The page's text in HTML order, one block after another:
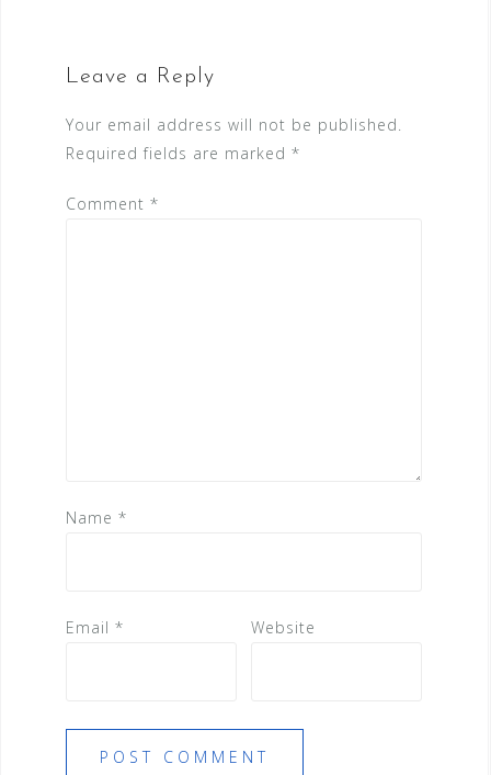
Leave a Reply
Your email address will not be published.
Required fields are marked *
Comment *
Name *
Email * Website